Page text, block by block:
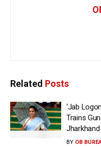
Related Posts
‘Jab
Trains
BY OB